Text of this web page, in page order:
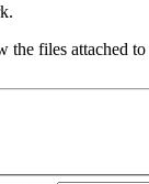
the files attached to